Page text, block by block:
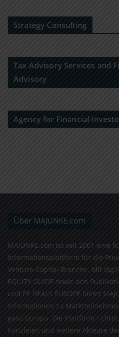
Strategy Consulting
Tax Advisory Services and
Advisory
Agency for Financial
Über MAJUNKE.com
MAJUNKE.com ist seit 2001 eine
Informationsplattform für die
Venture-Capital-Branche. Mit
EQUITY GUIDE sowie den
und PE DEALS EUROPE bietet
Informationen zu
ganz Europa. Die Plattform
Kanzleien und weitere Akteure